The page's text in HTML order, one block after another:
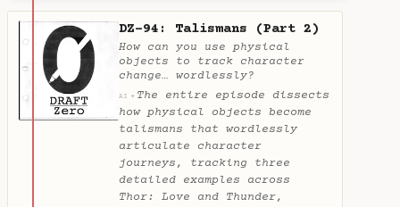
DZ-94: Talismans (Part 2)
How can you use physical
objects to track character
change… wordlessly?
AI ✦ The entire episode dissects
how physical objects become
talismans that wordlessly
articulate character
journeys, tracking three
detailed examples across
Thor: Love and Thunder,